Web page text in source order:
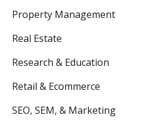
Property Management
Real Estate
Research & Education
Retail & Ecommerce
SEO, SEM, & Marketing